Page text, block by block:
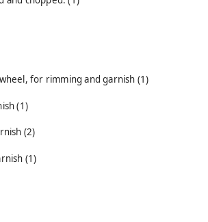
for rimming and garnish (1)
(1)
(2)
(1)